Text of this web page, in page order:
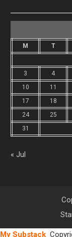
M T
3
4
10
11
17
18
24
25
31
« Jul
My Substack